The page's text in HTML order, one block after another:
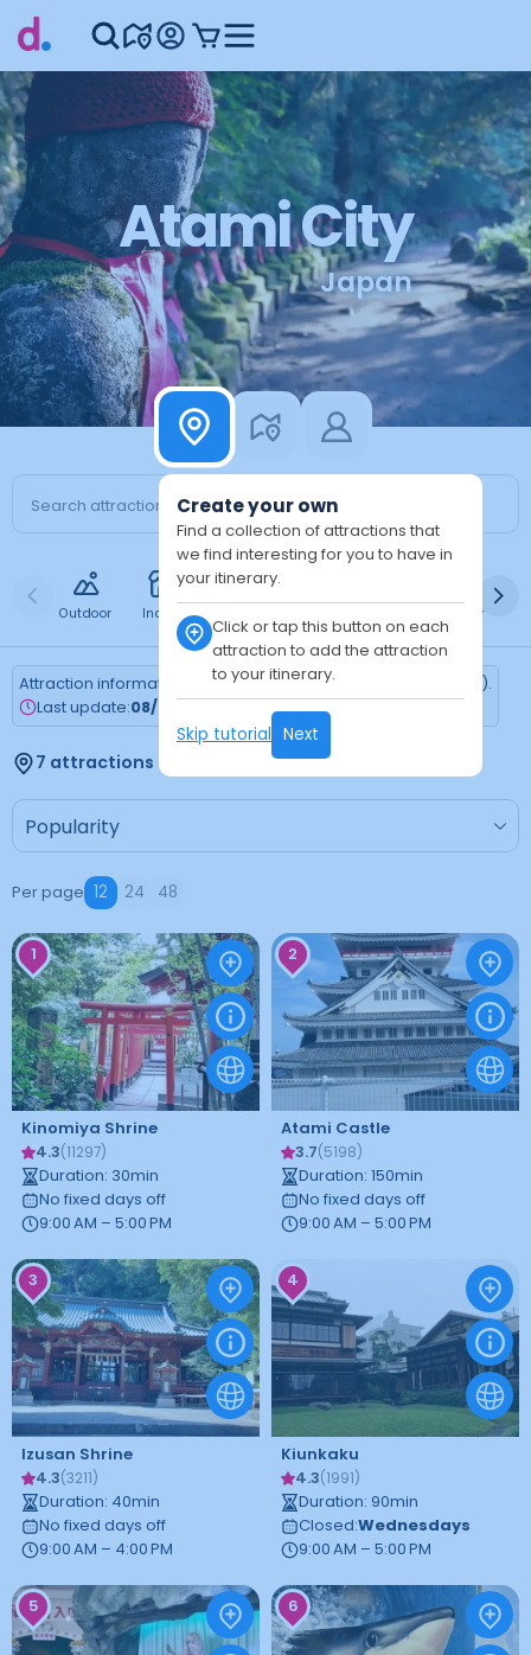
Atami City
Japan
Create your own
Find a collection of attractions that
we find interesting for you to have in
your itinerary.
Click or tap this button on each
attraction to add the attraction
to your itinerary.
Skip tutorial Next
Outdoor Indoor Daytime
Attraction information is updated every Monday (Tokyo time).
Last update:08/03/2026
7 attractions found
Per page 12 24 48
1
Kinomiya Shrine
4.3(11297)
Duration: 30min
No fixed days off
9:00 AM – 5:00 PM
2
Atami Castle
3.7(5198)
Duration: 150min
No fixed days off
9:00 AM – 5:00 PM
3
Izusan Shrine
4.3(3211)
Duration: 40min
No fixed days off
9:00 AM – 4:00 PM
4
Kiunkaku
4.3(1991)
Duration: 90min
Closed:Wednesdays
9:00 AM – 5:00 PM
5 6